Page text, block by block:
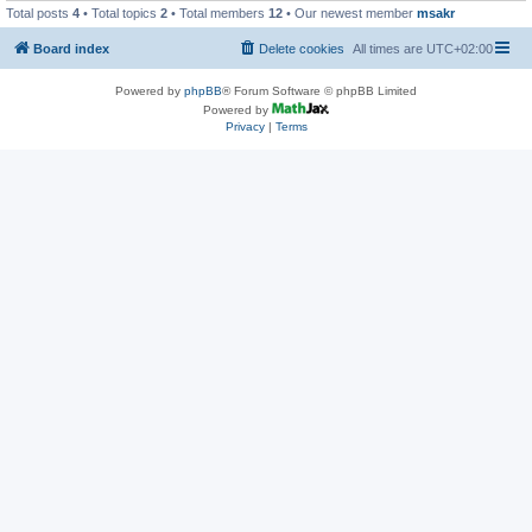
Total posts 4 • Total topics 2 • Total members 12 • Our newest member msakr
Board index All times are UTC+02:00
Delete cookies
Powered by phpBB® Forum Software © phpBB Limited
Powered by
Privacy| Terms